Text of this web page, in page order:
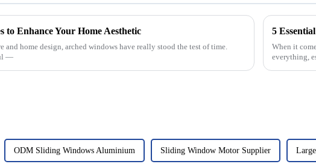
to Enhance Your Home Aesthetic
and home design, arched windows have really stood the test of time.
—
5
When it
everything,
ODM Sliding Windows Aluminium Sliding Window Motor Supplier